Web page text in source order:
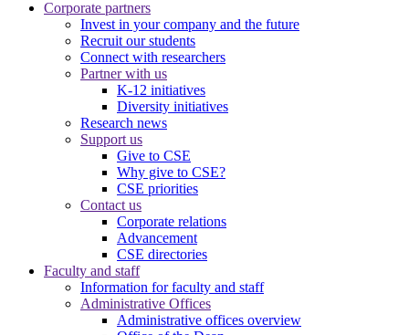
Corporate partners
Invest in your company and the future
Recruit our students
Connect with researchers
Partner with us
K-12 initiatives
Diversity initiatives
Research news
Support us
Give to CSE
Why give to CSE?
CSE priorities
Contact us
Corporate relations
Advancement
CSE directories
Faculty and staff
Information for faculty and staff
Administrative Offices
Administrative offices overview